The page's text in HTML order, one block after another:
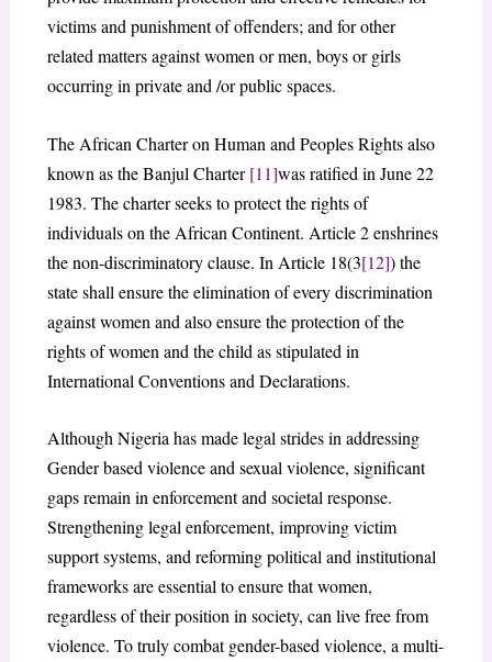
victims and punishment of offenders; and for other
related matters against women or men, boys or girls
occurring in private and /or public spaces.
The African Charter on Human and Peoples Rights also
known as the Banjul Charter[11]was ratified in June 22
1983. The charter seeks to protect the rights of
individuals on the African Continent. Article 2 enshrines
the non-discriminatory clause. In Article 18(3[12]) the
state shall ensure the elimination of every discrimination
against women and also ensure the protection of the
rights of women and the child as stipulated in
International Conventions and Declarations.
Although Nigeria has made legal strides in addressing
Gender based violence and sexual violence, significant
gaps remain in enforcement and societal response.
Strengthening legal enforcement, improving victim
support systems, and reforming political and institutional
frameworks are essential to ensure that women,
regardless of their position in society, can live free from
violence. To truly combat gender-based violence, a multi-